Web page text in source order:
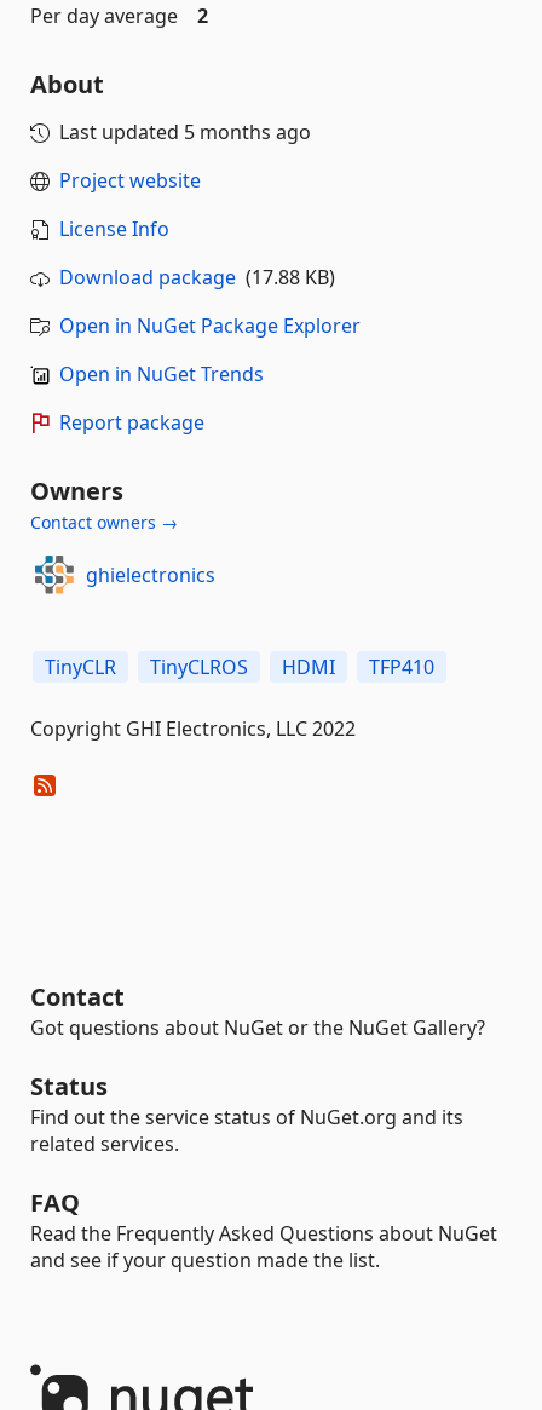
Per day average
2
About
Last updated 5 months ago
Project website
License Info
Download package (17.88 KB)
Open in NuGet Package Explorer
Open in NuGet Trends
Report package
Owners
Contact owners →
ghielectronics
TinyCLR TinyCLROS HDMI TFP410
Copyright GHI Electronics, LLC 2022
Contact
Got questions about NuGet or the NuGet Gallery?
Status
Find out the service status of NuGet.org and its
related services.
FAQ
Read the Frequently Asked Questions about NuGet
and see if your question made the list.